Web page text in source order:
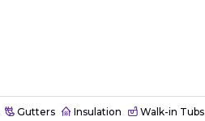
Gutters Insulation Walk-in Tubs